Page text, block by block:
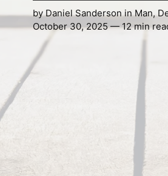
byDaniel SandersoninMan,
October 30, 2025 — 12 min